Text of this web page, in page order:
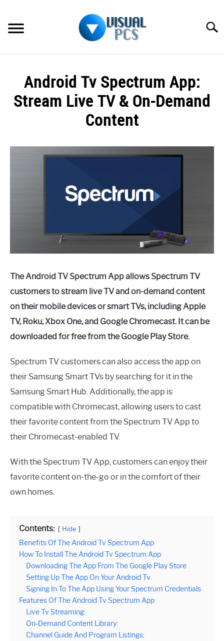
content
SPECTRUM
Android Tv Spectrum App:
Stream Live TV & On-Demand
Content
The Android TV Spectrum App allows Spectrum TV
customers to stream live TV and on-demand content
on their mobile devices or smart TVs, including Apple
TV, Roku, Xbox One, and Google Chromecast. It can be
downloaded for free from the Google Play Store.
Spectrum TV customers can also access the app on
their Samsung Smart TVs by searching for it in the
Samsung Smart Hub. Additionally, the app is
compatible with Chromecast, allowing users to cast
their favorite content from the Spectrum TV App to
their Chromecast-enabled TV.
With the Spectrum TV App, customers can enjoy their
favorite content on-the-go or in the comfort of their
own homes.
Contents: Hide
Benefits Of The Android Tv Spectrum App
How To Install The Android Tv Spectrum App
Downloading The App From The Google Play Store
Setting Up The App On Your Android Tv
Signing In To The App Using Your Spectrum Credentials
Features Of The Android Tv Spectrum App
Live Tv Streaming:
On-Demand Content Library:
Channel Guide And Program Listings: